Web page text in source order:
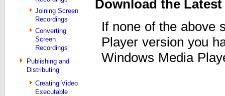
Joining Screen
Recordings
Converting
Screen
Recordings
Publishing and
Distributing
Creating Video
Executable
Download the
If none of the above
Player version you
Windows Media